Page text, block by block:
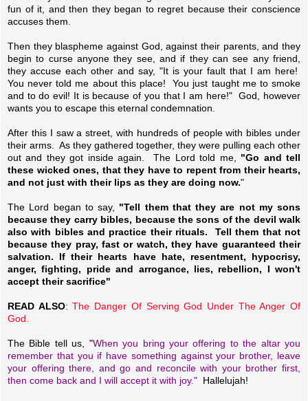
fun of it, and then they began to regret because their conscience
accuses them.
Then they blaspheme against God, against their parents, and they
begin to curse anyone they see, and if they can see any friend,
they accuse each other and say, "It is your fault that I am here!
You never told me about this place! You just taught me to smoke
and to do evil! It is because of you that I am here!" God, however
wants you to escape this eternal condemnation.
After this I saw a street, with hundreds of people with bibles under
their arms. As they gathered together, they were pulling each other
out and they got inside again. The Lord told me, "Go and tell
these wicked ones, that they have to repent from their hearts,
and not just with their lips as they are doing now."
The Lord began to say, "Tell them that they are not my sons
because they carry bibles, because the sons of the devil walk
also with bibles and practice their rituals. Tell them that not
because they pray, fast or watch, they have guaranteed their
salvation. If their hearts have hate, resentment, hypocrisy,
anger, fighting, pride and arrogance, lies, rebellion, I won't
accept their sacrifice"
READ ALSO:The Danger Of Serving God Under The Anger Of
God.
The Bible tell us, "When you bring your offering to the altar you
remember that you if have something against your brother, leave
your offering there, and go and reconcile with your brother first,
then come back and I will accept it with joy." Hallelujah!